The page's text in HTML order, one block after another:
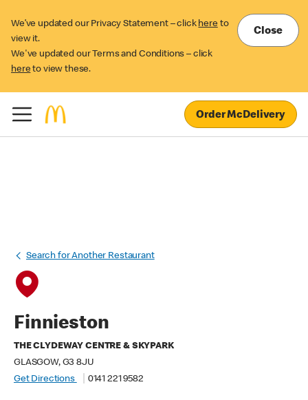
We’ve updated our Privacy Statement – click here to
view it.
We've updated our Terms and Conditions – click
here to view these.
Close
Order McDelivery
Search for Another Restaurant
Finnieston
THE CLYDEWAY CENTRE & SKYPARK
GLASGOW, G3 8JU
Get Directions
0141 221 9582